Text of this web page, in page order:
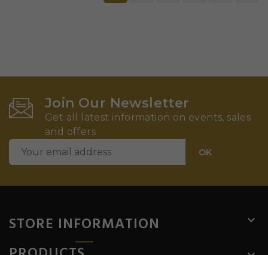
Join Our Newsletter
Get all latest information on events, sales
and offers
STORE INFORMATION 